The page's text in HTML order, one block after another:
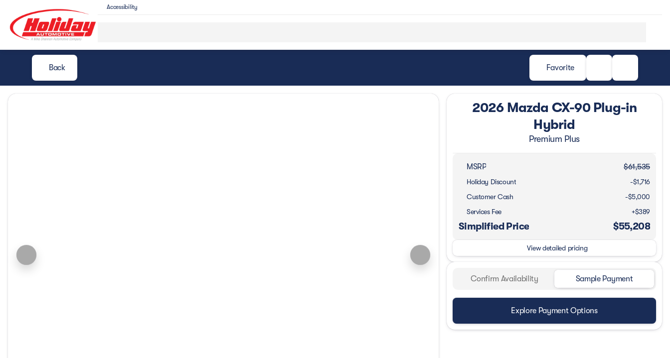
Accessibility
Back Favorite
2026 Mazda CX-90 Plug-in
Hybrid
Premium Plus
MSRP $61,535
Holiday Discount
-$1,716
Customer Cash
-$5,000
Services Fee
+$389
Simplified Price $55,208
View detailed pricing
Confirm Availability Sample Payment
Explore Payment Options